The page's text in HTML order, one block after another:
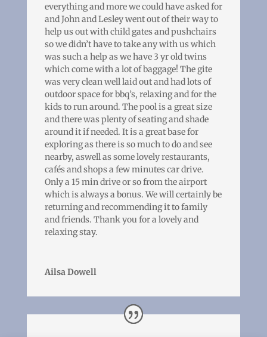
everything and more we could have asked for
and John and Lesley went out of their way to
help us out with child gates and pushchairs
so we didn’t have to take any with us which
was such a help as we have 3 yr old twins
which come with a lot of baggage! The gite
was very clean well laid out and had lots of
outdoor space for bbq’s, relaxing and for the
kids to run around. The pool is a great size
and there was plenty of seating and shade
around it if needed. It is a great base for
exploring as there is so much to do and see
nearby, aswell as some lovely restaurants,
cafés and shops a few minutes car drive.
Only a 15 min drive or so from the airport
which is always a bonus. We will certainly be
returning and recommending it to family
and friends. Thank you for a lovely and
relaxing stay.
Ailsa Dowell